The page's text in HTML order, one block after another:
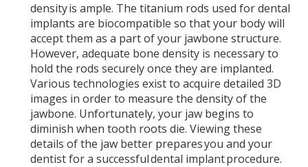
density is ample. The titanium rods used for dental
implants are biocompatible so that your body will
accept them as a part of your jawbone structure.
However, adequate bone density is necessary to
hold the rods securely once they are implanted.
Various technologies exist to acquire detailed 3D
images in order to measure the density of the
jawbone. Unfortunately, your jaw begins to
diminish when tooth roots die. Viewing these
details of the jaw better prepares you and your
dentist for a successful dental implant procedure.